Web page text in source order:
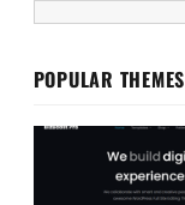
POPULAR THEMES